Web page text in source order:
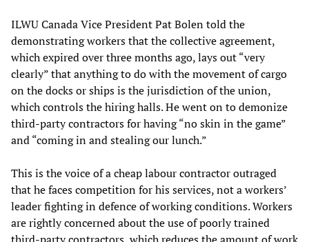
ILWU Canada Vice President Pat Bolen told the
demonstrating workers that the collective agreement,
which expired over three months ago, lays out “very
clearly” that anything to do with the movement of cargo
on the docks or ships is the jurisdiction of the union,
which controls the hiring halls. He went on to demonize
third-party contractors for having “no skin in the game”
and “coming in and stealing our lunch.”
This is the voice of a cheap labour contractor outraged
that he faces competition for his services, not a workers’
leader fighting in defence of working conditions. Workers
are rightly concerned about the use of poorly trained